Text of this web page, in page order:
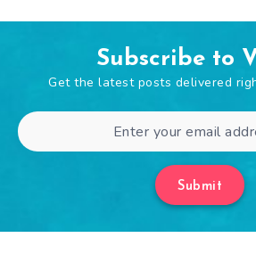
Subscribe to
Get the latest posts delivered
Submit